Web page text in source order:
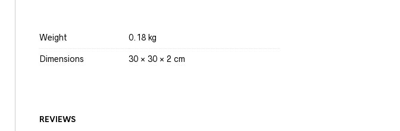
Weight 0.18 kg
Dimensions 30 × 30 × 2 cm
REVIEWS